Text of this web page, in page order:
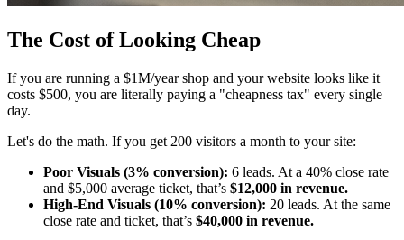
The Cost of Looking Cheap
If you are running a $1M/year shop and your website looks like it
costs $500, you are literally paying a "cheapness tax" every single
day.
Let's do the math. If you get 200 visitors a month to your site:
Poor Visuals (3% conversion): 6 leads. At a 40% close rate
and $5,000 average ticket, that’s $12,000 in revenue.
High-End Visuals (10% conversion): 20 leads. At the same
close rate and ticket, that’s $40,000 in revenue.